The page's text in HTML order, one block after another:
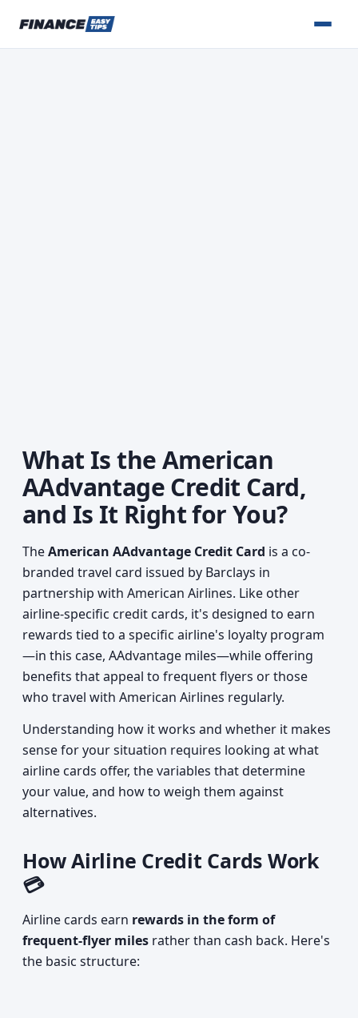
What Is the American
AAdvantage Credit Card,
and Is It Right for You?
TheAmerican AAdvantage Credit Card is a co-
branded travel card issued by Barclays in
partnership with American Airlines. Like other
airline-specific credit cards, it's designed to earn
rewards tied to a specific airline's loyalty program
—in this case, AAdvantage miles—while offering
benefits that appeal to frequent flyers or those
who travel with American Airlines regularly.
Understanding how it works and whether it makes
sense for your situation requires looking at what
airline cards offer, the variables that determine
your value, and how to weigh them against
alternatives.
How Airline Credit Cards Work
💳
Airline cards earn rewards in the form of
frequent-flyer miles rather than cash back. Here's
the basic structure: